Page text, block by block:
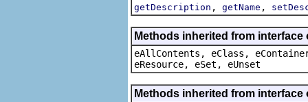
getDescription , getName ,
Methods inherited from
eAllContents, eClass,
eResource, eSet, eUnset
Methods inherited from